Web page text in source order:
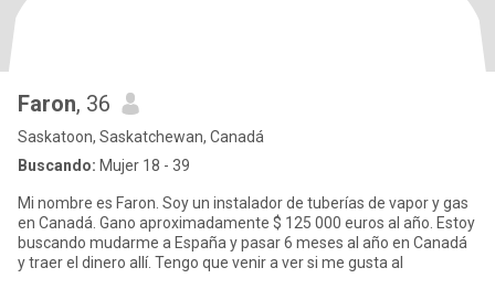
Faron, 36
Saskatoon, Saskatchewan, Canadá
Buscando: Mujer 18 - 39
Mi nombre es Faron. Soy un instalador de tuberías de vapor y gas
en Canadá. Gano aproximadamente $ 125 000 euros al año. Estoy
buscando mudarme a España y pasar 6 meses al año en Canadá
y traer el dinero allí. Tengo que venir a ver si me gusta al